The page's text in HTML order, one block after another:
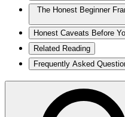
The Honest Beginner
Honest Caveats Before
Related Reading
Frequently Asked